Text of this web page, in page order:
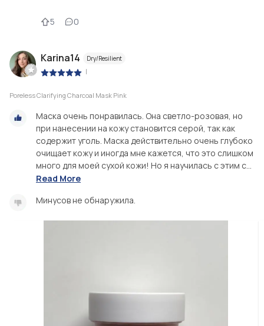
5 0
Karina14 Dry/Resilient
|
Poreless Clarifying Charcoal Mask Pink
Маска очень понравилась. Она светло-розовая, но
при нанесении на кожу становится серой, так как
содержит уголь. Маска действительно очень глубоко
очищает кожу и иногда мне кажется, что это слишком
много для моей сухой кожи! Но я научилась с этим с...
Read More
Минусов не обнаружила.